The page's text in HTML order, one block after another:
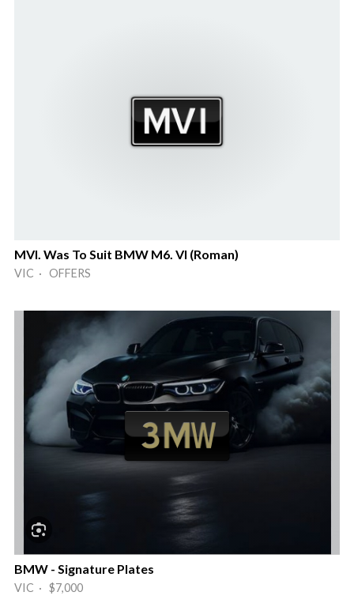
MVI. Was To Suit BMW M6. VI (Roman)
VIC · OFFERS
BMW - Signature Plates
VIC · $7,000